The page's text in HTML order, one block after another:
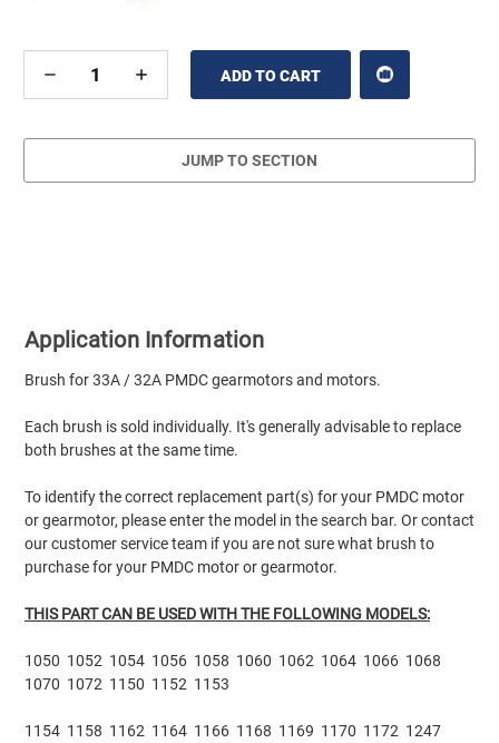
DECREASE
OF
INCREASE
OF
JUMP TO SECTION
Application Information
Brush for 33A / 32A PMDC gearmotors and motors.
Each brush is sold individually. It's generally advisable to replace
both brushes at the same time.
To identify the correct replacement part(s) for your PMDC motor
or gearmotor, please enter the model in the search bar. Or contact
our customer service team if you are not sure what brush to
purchase for your PMDC motor or gearmotor.
THIS PART CAN BE USED WITH THE FOLLOWING MODELS:
1050 1052 1054 1056 1058 1060 1062 1064 1066 1068
1070 1072 1150 1152 1153
1154 1158 1162 1164 1166 1168 1169 1170 1172 1247